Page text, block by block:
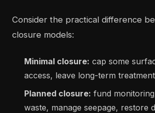
Consider the practical difference
closure models:
Minimal closure: cap some
access, leave long-term
Planned closure: fund
waste, manage seepage, restore